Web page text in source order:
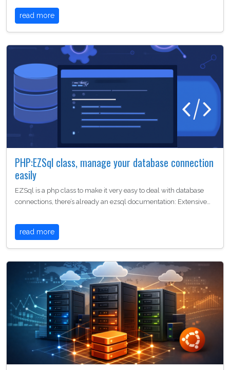
read more
PHP:EZSql class, manage your database connection
easily
EZSql is a php class to make it very easy to deal with database
connections, there’s already an ezsql documentation: Extensive…
read more